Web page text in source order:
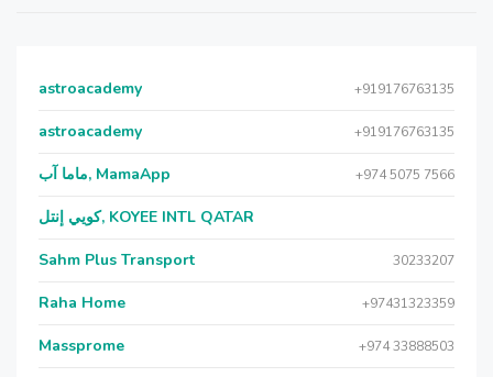
astroacademy +919176763135
astroacademy +919176763135
ماما آب, MamaApp +974 5075 7566
كويي إنتل, KOYEE INTL QATAR
Sahm Plus Transport 30233207
Raha Home +97431323359
Massprome +974 33888503